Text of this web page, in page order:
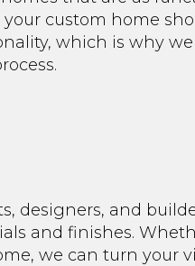
custom home
which is why
designers, and
and finishes.
we can turn your